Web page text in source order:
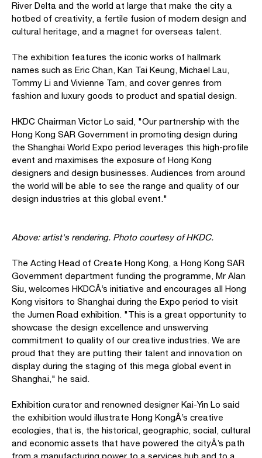
River Delta and the world at large that make the city a
hotbed of creativity, a fertile fusion of modern design and
cultural heritage, and a magnet for overseas talent.
The exhibition features the iconic works of hallmark
names such as Eric Chan, Kan Tai Keung, Michael Lau,
Tommy Li and Vivienne Tam, and cover genres from
fashion and luxury goods to product and spatial design.
HKDC Chairman Victor Lo said, "Our partnership with the
Hong Kong SAR Government in promoting design during
the Shanghai World Expo period leverages this high-profile
event and maximises the exposure of Hong Kong
designers and design businesses. Audiences from around
the world will be able to see the range and quality of our
design industries at this global event."
Above: artist's rendering. Photo courtesy of HKDC.
The Acting Head of Create Hong Kong, a Hong Kong SAR
Government department funding the programme, Mr Alan
Siu, welcomes HKDCÂ’s initiative and encourages all Hong
Kong visitors to Shanghai during the Expo period to visit
the Jumen Road exhibition. "This is a great opportunity to
showcase the design excellence and unswerving
commitment to quality of our creative industries. We are
proud that they are putting their talent and innovation on
display during the staging of this mega global event in
Shanghai," he said.
Exhibition curator and renowned designer Kai-Yin Lo said
the exhibition would illustrate Hong KongÂ’s creative
ecologies, that is, the historical, geographic, social, cultural
and economic assets that have powered the cityÂ’s path